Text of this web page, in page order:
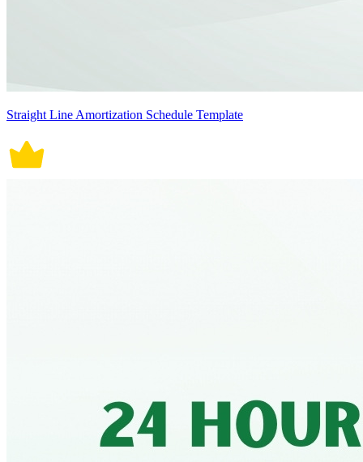
Straight Line Amortization Schedule Template